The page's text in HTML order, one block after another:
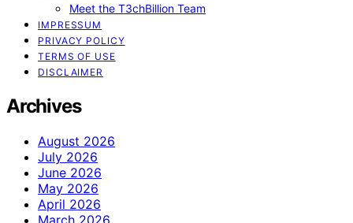
Meet the T3chBillion Team
IMPRESSUM
PRIVACY POLICY
TERMS OF USE
DISCLAIMER
Archives
August 2026
July 2026
June 2026
May 2026
April 2026
March 2026